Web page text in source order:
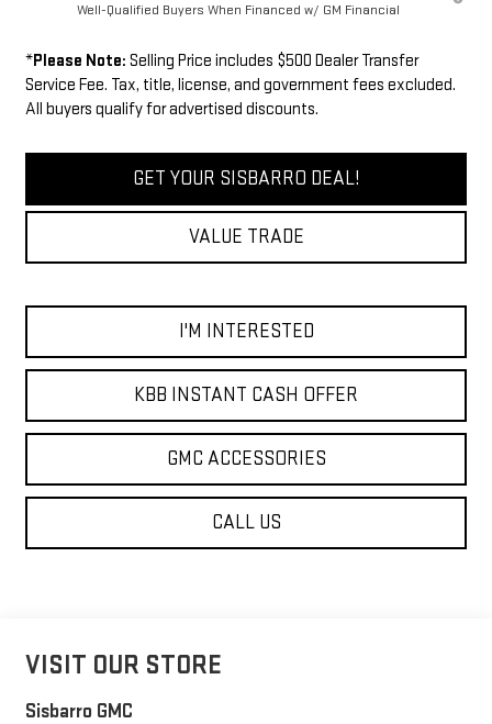
Well-Qualified Buyers When Financed w/ GM Financial
*Please Note: Selling Price includes $500 Dealer Transfer
Service Fee. Tax, title, license, and government fees excluded.
All buyers qualify for advertised discounts.
GET YOUR SISBARRO DEAL!
VALUE TRADE
I'M INTERESTED
KBB INSTANT CASH OFFER
GMC ACCESSORIES
CALL US
VISIT OUR STORE
Sisbarro GMC